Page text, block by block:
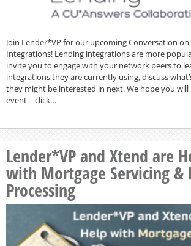
Join Lender*VP for our upcoming Conversation
Integrations! Lending integrations are more
invite you to engage with your network peers to
integrations they are currently using, discuss
they might be interested in next. We hope you
event – click…
Lender*VP and Xtend are
with Mortgage Servicing &
Processing